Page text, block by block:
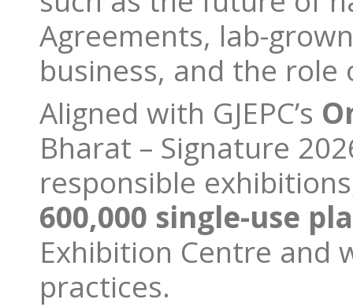
Agreements, lab-
business, and the role
Aligned with GJEPC’s
Bharat – Signature
responsible
600,000 single-use
Exhibition Centre and
practices.